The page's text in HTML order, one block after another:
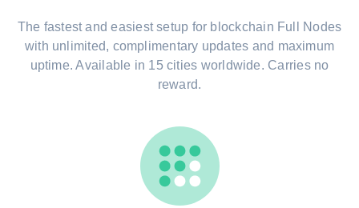
The fastest and easiest setup for blockchain Full Nodes
with unlimited, complimentary updates and maximum
uptime. Available in 15 cities worldwide. Carries no
reward.